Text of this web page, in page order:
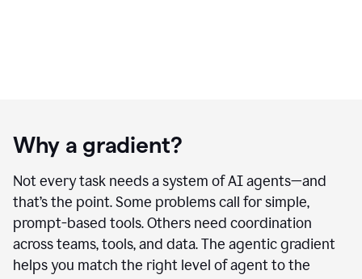
Why a gradient?
Not every task needs a system of AI agents—and
that’s the point. Some problems call for simple,
prompt-based tools. Others need coordination
across teams, tools, and data. The agentic gradient
helps you match the right level of agent to the